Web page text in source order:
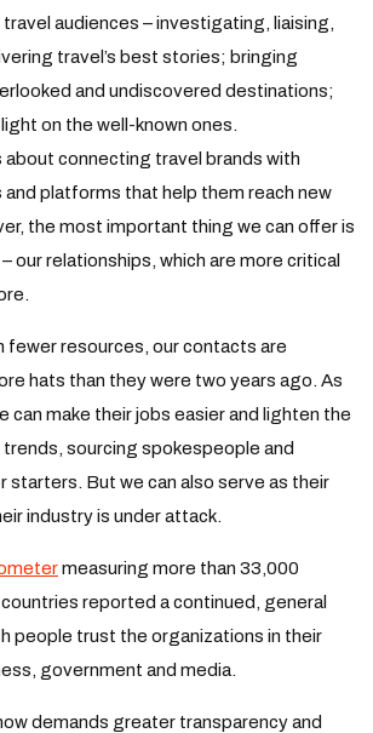
audiences – investigating, liaising,
travel’s best stories; bringing
and undiscovered destinations;
on the well-known ones.
about connecting travel brands with
and platforms that help them reach new
the most important thing we can offer is
our relationships, which are more critical
fewer resources, our contacts are
hats than they were two years ago. As
can make their jobs easier and lighten the
sourcing spokespeople and
starters. But we can also serve as their
industry is under attack.
measuring more than 33,000
reported a continued, general
people trust the organizations in their
government and media.
demands greater transparency and